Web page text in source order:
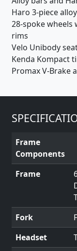
Haro 3-piece
28-spoke wheels
rims
Velo Unibody
Kenda Kompact
Promax V-Brake
Frame
Components
Frame
Fork
Headset